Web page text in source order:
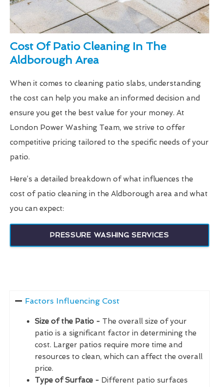
Cost Of Patio Cleaning In The
Aldborough Area
When it comes to cleaning patio slabs, understanding
the cost can help you make an informed decision and
ensure you get the best value for your money. At
London Power Washing Team, we strive to offer
competitive pricing tailored to the specific needs of your
patio.
Here’s a detailed breakdown of what influences the
cost of patio cleaning in the Aldborough area and what
you can expect:
PRESSURE WASHING SERVICES
Factors Influencing Cost
Size of the Patio - The overall size of your
patio is a significant factor in determining the
cost. Larger patios require more time and
resources to clean, which can affect the overall
price.
Type of Surface - Different patio surfaces